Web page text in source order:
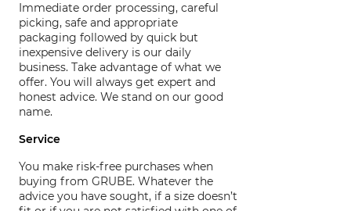
Immediate order processing, careful
picking, safe and appropriate
packaging followed by quick but
inexpensive delivery is our daily
business. Take advantage of what we
offer. You will always get expert and
honest advice. We stand on our good
name.
Service
You make risk-free purchases when
buying from GRUBE. Whatever the
advice you have sought, if a size doesn’t